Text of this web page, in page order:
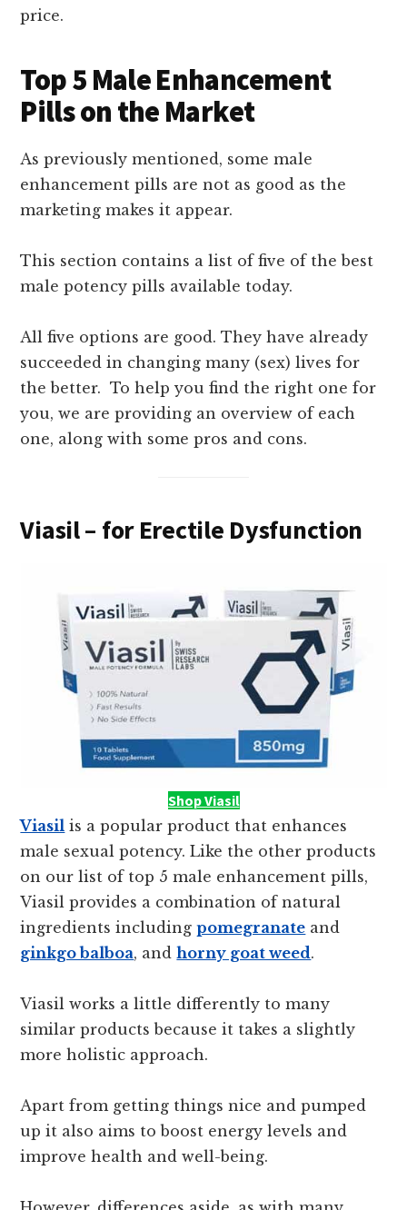
price.
Top 5 Male Enhancement
Pills on the Market
As previously mentioned, some male
enhancement pills are not as good as the
marketing makes it appear.
This section contains a list of five of the best
male potency pills available today.
All five options are good. They have already
succeeded in changing many (sex) lives for
the better. To help you find the right one for
you, we are providing an overview of each
one, along with some pros and cons.
Viasil – for Erectile Dysfunction
Shop Viasil
Viasil is a popular product that enhances
male sexual potency. Like the other products
on our list of top 5 male enhancement pills,
Viasil provides a combination of natural
ingredients includingpomegranate and
ginkgo balboa, andhorny goat weed.
Viasil works a little differently to many
similar products because it takes a slightly
more holistic approach.
Apart from getting things nice and pumped
up it also aims to boost energy levels and
improve health and well-being.